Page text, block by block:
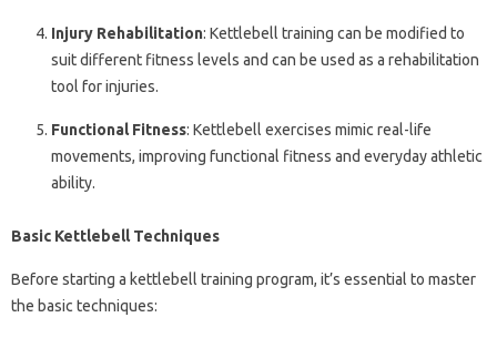
Injury Rehabilitation: Kettlebell training can be modified to
suit different fitness levels and can be used as a rehabilitation
tool for injuries.
Functional Fitness: Kettlebell exercises mimic real-life
movements, improving functional fitness and everyday athletic
ability.
Basic Kettlebell Techniques
Before starting a kettlebell training program, it’s essential to master
the basic techniques: